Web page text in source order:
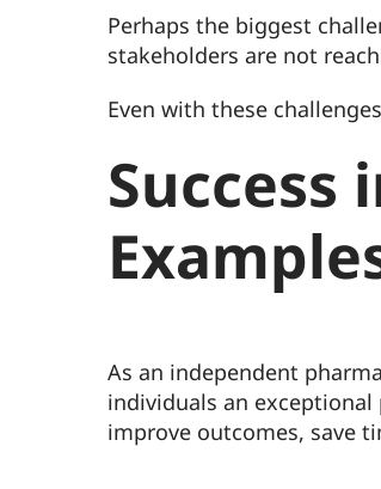
Perhaps the biggest
stakeholders are not
Even with these
Success
As an independent
individuals an
improve outcomes, save